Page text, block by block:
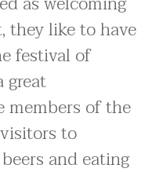
they like to have
festival of
great
of the
to
and eating